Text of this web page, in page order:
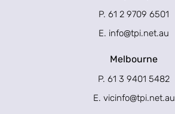
P. 61 2 9709 6501
E. info@tpi.net.au
Melbourne
P. 61 3 9401 5482
E. vicinfo@tpi.net.au